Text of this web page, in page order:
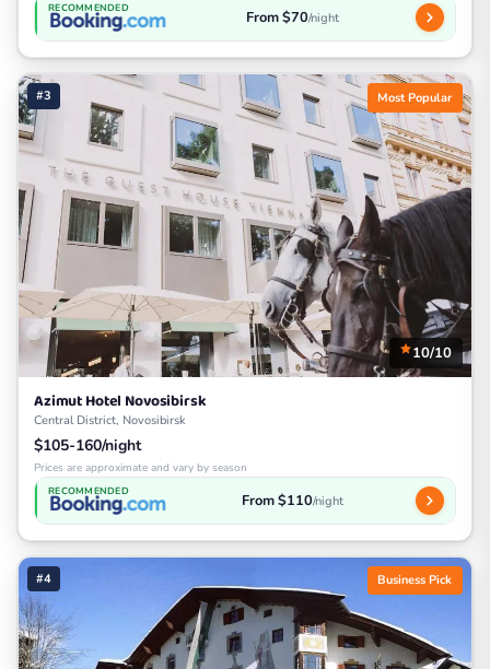
RECOMMENDED From $70/night
#3 Most Popular
10/10
Azimut Hotel Novosibirsk
Central District, Novosibirsk
$105-160/night
Prices are approximate and vary by season
RECOMMENDED From $110/night
#4 Business Pick